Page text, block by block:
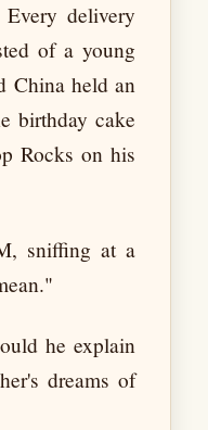
delivery
of a young
China held an
birthday cake
Rocks on his
sniffing at a
he explain
dreams of